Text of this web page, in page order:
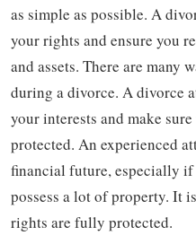
as simple as possible. A
your rights and ensure you
and assets. There are many
during a divorce. A divorce
your interests and make
protected. An experienced
financial future, especially
possess a lot of property. It
rights are fully protected.